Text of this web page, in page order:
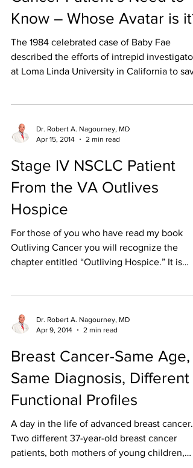
Know – Whose Avatar is it?
The 1984 celebrated case of Baby Fae
described the efforts of intrepid
at Loma Linda University in California to
Dr. Robert A. Nagourney, MD
Apr 15, 2014
2 min read
Stage IV NSCLC Patient
From the VA Outlives
Hospice
For those of you who have read my book
Outliving Cancer you will recognize the
chapter entitled “Outliving Hospice.” It is
Dr. Robert A. Nagourney, MD
Apr 9, 2014
2 min read
Breast Cancer-Same Age,
Same Diagnosis, Different
Functional Profiles
A day in the life of advanced breast cancer.
Two different 37-year-old breast cancer
patients, both mothers of young children,